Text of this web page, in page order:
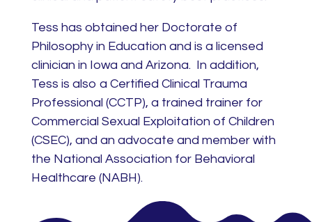
Tess has obtained her Doctorate of
Philosophy in Education and is a licensed
clinician in Iowa and Arizona. In addition,
Tess is also a Certified Clinical Trauma
Professional (CCTP), a trained trainer for
Commercial Sexual Exploitation of Children
(CSEC), and an advocate and member with
the National Association for Behavioral
Healthcare (NABH).